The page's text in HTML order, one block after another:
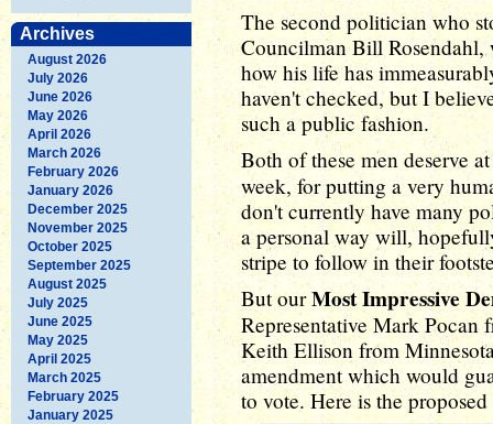
Archives
August 2026
July 2026
June 2026
May 2026
April 2026
March 2026
February 2026
January 2026
December 2025
November 2025
October 2025
September 2025
August 2025
July 2025
June 2025
May 2025
April 2025
March 2025
February 2025
January 2025
The second politician who
Councilman Bill
how his life has
haven't checked, but I
such a public fashion.
Both of these men deserve
week, for putting a very
don't currently have many
a personal way will,
stripe to follow in their
But ourMost Impressive
Representative Mark Pocan
Keith Ellison from
amendment which would
to vote. Here is the